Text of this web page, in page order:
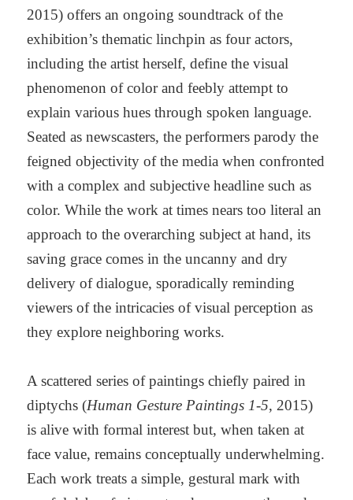
2015) offers an ongoing soundtrack of the
exhibition’s thematic linchpin as four actors,
including the artist herself, define the visual
phenomenon of color and feebly attempt to
explain various hues through spoken language.
Seated as newscasters, the performers parody the
feigned objectivity of the media when confronted
with a complex and subjective headline such as
color. While the work at times nears too literal an
approach to the overarching subject at hand, its
saving grace comes in the uncanny and dry
delivery of dialogue, sporadically reminding
viewers of the intricacies of visual perception as
they explore neighboring works.
A scattered series of paintings chiefly paired in
diptychs (Human Gesture Paintings 1-5, 2015)
is alive with formal interest but, when taken at
face value, remains conceptually underwhelming.
Each work treats a simple, gestural mark with